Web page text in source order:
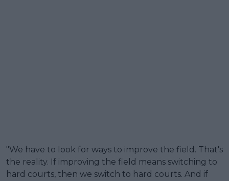
"We have to look for ways to improve the field. That's
the reality. If improving the field means switching to
hard courts, then we switch to hard courts. And if